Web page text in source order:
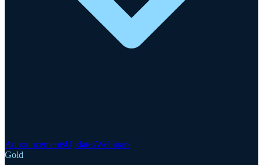
AnnouncementsUpdatesWebinars
Gold